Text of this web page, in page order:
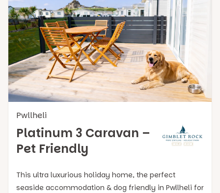
Pwllheli
Platinum 3 Caravan –
Pet Friendly
This ultra luxurious holiday home, the perfect
seaside accommodation & dog friendly in Pwllheli for